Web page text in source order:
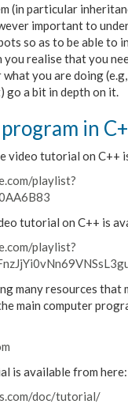
(in particular
important to
so as to be able to
you realise that you
you are doing
go a bit in depth on it.
in
video tutorial on C++
playlist?
tutorial on C++ is
playlist?
many resources that
main computer
is available from here:
doc/tutorial/